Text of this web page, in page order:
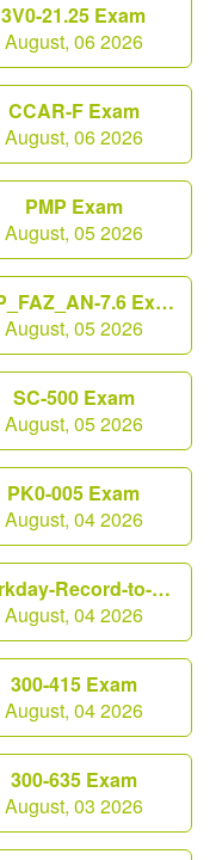
3V0-21.25 Exam
August, 06 2026
CCAR-F Exam
August, 06 2026
PMP Exam
August, 05 2026
FCP_FAZ_AN-7.6 Exam
August, 05 2026
SC-500 Exam
August, 05 2026
PK0-005 Exam
August, 04 2026
Workday-Record-to-Report Exam
August, 04 2026
300-415 Exam
August, 04 2026
300-635 Exam
August, 03 2026